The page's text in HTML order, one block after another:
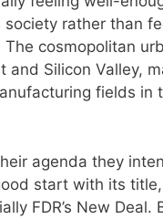
rather than
cosmopolitan
Silicon Valley,
fields in
agenda they
start with its title,
FDR’s New Deal.